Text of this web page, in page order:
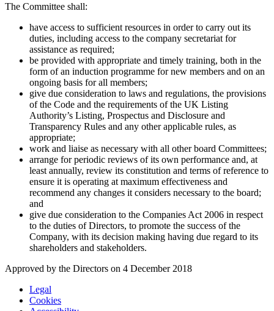
The Committee shall:
have access to sufficient resources in order to carry out its
duties, including access to the company secretariat for
assistance as required;
be provided with appropriate and timely training, both in the
form of an induction programme for new members and on an
ongoing basis for all members;
give due consideration to laws and regulations, the provisions
of the Code and the requirements of the UK Listing
Authority’s Listing, Prospectus and Disclosure and
Transparency Rules and any other applicable rules, as
appropriate;
work and liaise as necessary with all other board Committees;
arrange for periodic reviews of its own performance and, at
least annually, review its constitution and terms of reference to
ensure it is operating at maximum effectiveness and
recommend any changes it considers necessary to the board;
and
give due consideration to the Companies Act 2006 in respect
to the duties of Directors, to promote the success of the
Company, with its decision making having due regard to its
shareholders and stakeholders.
Approved by the Directors on 4 December 2018
Legal
Cookies